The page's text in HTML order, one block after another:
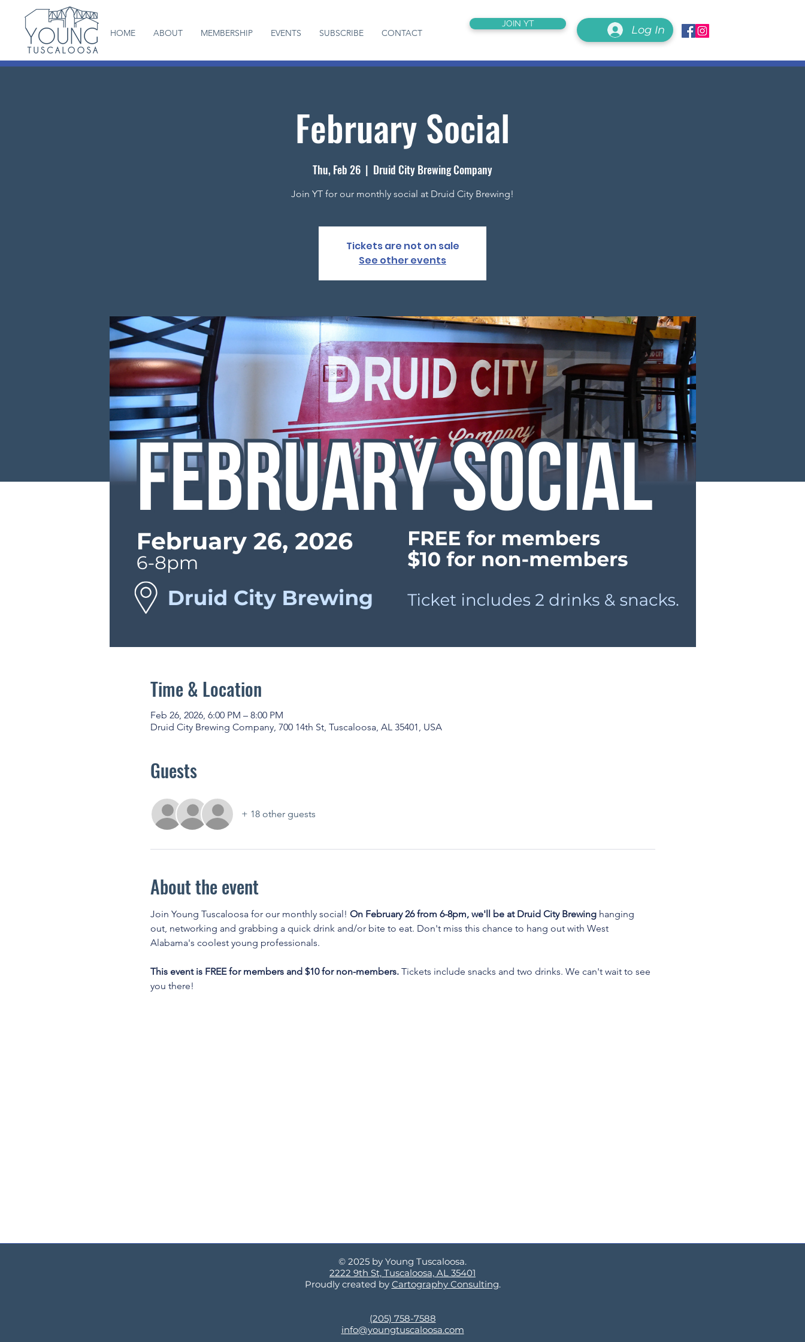
HOME ABOUT MEMBERSHIP EVENTS SUBSCRIBE CONTACT
JOIN YT Log In
February Social
Thu, Feb 26
  |
Druid City Brewing Company
Join YT for our monthly social at Druid City Brewing!
Tickets are not on sale
See other events
Time & Location
Feb 26, 2026, 6:00 PM – 8:00 PM
Druid City Brewing Company, 700 14th St, Tuscaloosa, AL 35401, USA
Guests
+ 18 other guests
About the event
Join Young Tuscaloosa for our monthly social! On February 26 from 6-8pm, we'll be at Druid City Brewing hanging
out, networking and grabbing a quick drink and/or bite to eat. Don't miss this chance to hang out with West
Alabama's coolest young professionals.
This event is FREE for members and $10 for non-members. Tickets include snacks and two drinks. We can't wait to see
you there!
© 2025 by Young Tuscaloosa.
2222 9th St, Tuscaloosa, AL 35401
Proudly created by Cartography Consulting.
(205) 758-7588
info@youngtuscaloosa.com